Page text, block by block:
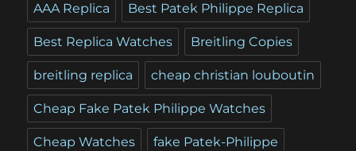
AAA Replica Best Patek Philippe Replica
Best Replica Watches Breitling Copies
breitling replica cheap christian louboutin
Cheap Fake Patek Philippe Watches
Cheap Watches fake Patek-Philippe